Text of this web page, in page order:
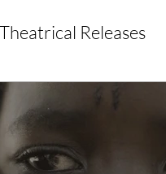
Theatrical Releases
Reviews
Superhero